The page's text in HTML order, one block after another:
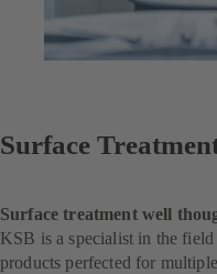
Surface
Surface treatment well
KSB is a specialist in the
products perfected for